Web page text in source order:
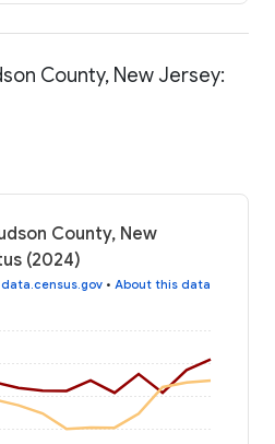
County, New Jersey:
County, New
(2024)
data.census.gov • About this data